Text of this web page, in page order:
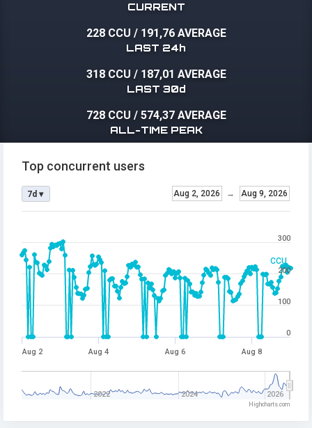
CURRENT
228 CCU / 191,76 AVERAGE
LAST 24h
318 CCU / 187,01 AVERAGE
LAST 30d
728 CCU / 574,37 AVERAGE
ALL-TIME PEAK
CCU
Top concurrent users
Aug 2, 2026 → Aug 9, 2026
7d ▾
Aug 2 Aug 4 Aug 6 Aug 8
2022 2024 2026
0
100
200
300
Highcharts.com